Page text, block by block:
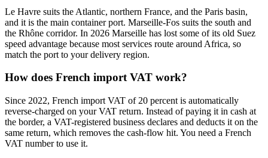
Le Havre suits the Atlantic, northern France, and the Paris basin,
and it is the main container port. Marseille-Fos suits the south and
the Rhône corridor. In 2026 Marseille has lost some of its old Suez
speed advantage because most services route around Africa, so
match the port to your delivery region.
How does French import VAT work?
Since 2022, French import VAT of 20 percent is automatically
reverse-charged on your VAT return. Instead of paying it in cash at
the border, a VAT-registered business declares and deducts it on the
same return, which removes the cash-flow hit. You need a French
VAT number to use it.